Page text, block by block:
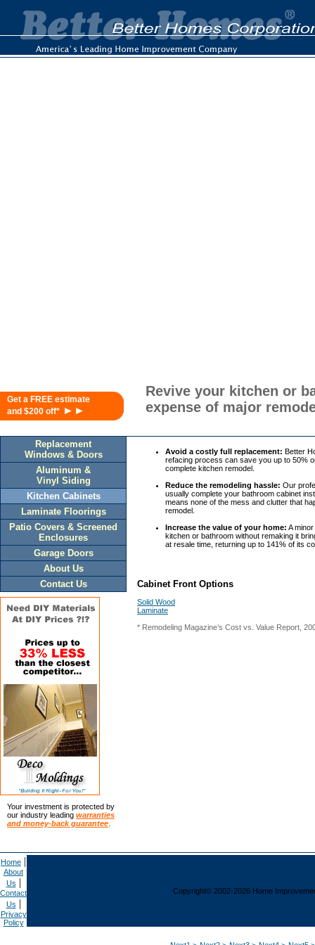
Get a FREE estimate
and $200 off* ►►
Revive your kitchen or
expense of major
Replacement
Windows & Doors
Aluminum &
Vinyl Siding
Kitchen Cabinets
Laminate Floorings
Patio Covers & Screened
Enclosures
Garage Doors
About Us
Contact Us
Your investment is protected by
our industry leading warranties
and money-back guarantee
Avoid a costly full replacement: Better
refacing process can save you up to 50%
complete kitchen remodel.
Reduce the remodeling hassle: Our
usually complete your bathroom cabinet
means none of the mess and clutter that
remodel.
Increase the value of your home: A
kitchen or bathroom without remaking it
at resale time, returning up to 141% of its
Cabinet Front Options
Solid Wood
Laminate
* Remodeling Magazine’s Cost vs. Value Report,
Home |
About
Us |
Contact
Us |
Privacy
Policy
Copyright© 2002-2026 Home